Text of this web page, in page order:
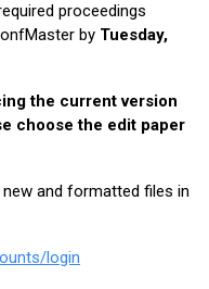
proceedings
by Tuesday,
the current version
choose the edit paper
and formatted files in
login